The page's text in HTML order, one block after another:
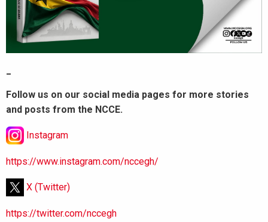
Follow us on our social media pages for more stories
and posts from the NCCE.
Instagram
https://www.instagram.com/nccegh/
X (Twitter)
https://twitter.com/nccegh